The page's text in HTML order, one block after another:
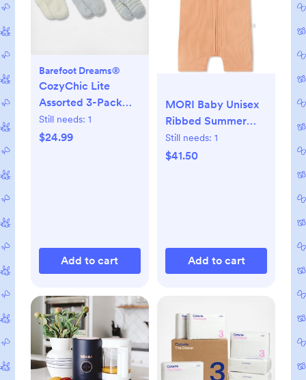
Barefoot Dreams®
CozyChic Lite
Assorted 3-Pack
Infant Socks
Still needs: 1
$24.99
Add to cart
MORI Baby Unisex
Ribbed Summer
Zip-Up Romper -
Breathable Short
Still needs: 1
$41.50
Add to cart